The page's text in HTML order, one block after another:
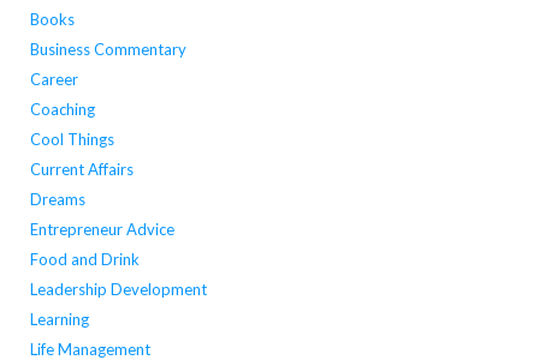
Books
Business Commentary
Career
Coaching
Cool Things
Current Affairs
Dreams
Entrepreneur Advice
Food and Drink
Leadership Development
Learning
Life Management